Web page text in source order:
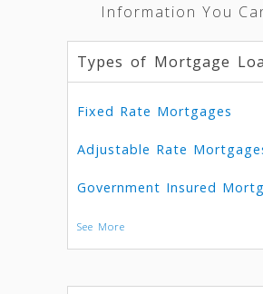
Information You
Types of Mortgage
Fixed Rate Mortgages
Adjustable Rate
Government Insured
See More